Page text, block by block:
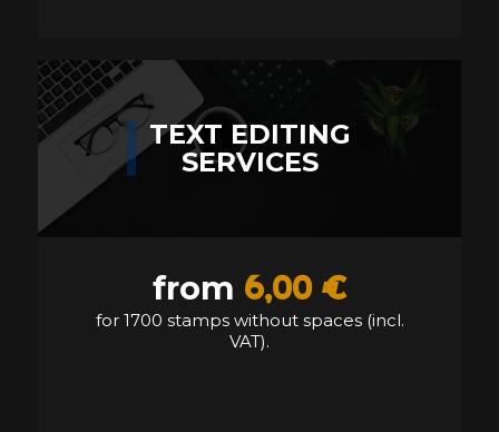
TEXT EDITING
SERVICES
from 6,00 €
for 1700 stamps without spaces (incl.
VAT).